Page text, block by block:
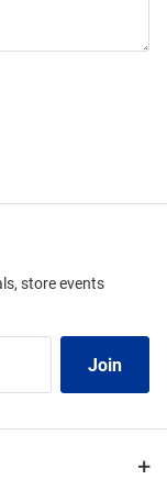
store events
Join